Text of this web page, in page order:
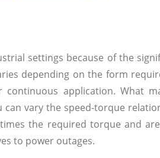
settings because of the
depending on the form
application. What
vary the speed-torque
the required torque and
to power outages.